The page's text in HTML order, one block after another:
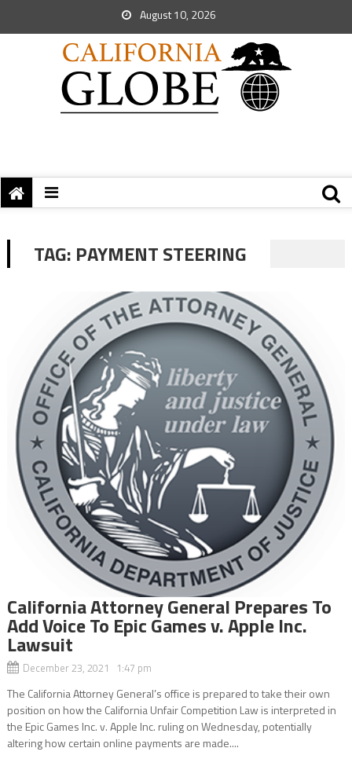
August 10, 2026
TAG: PAYMENT STEERING
California Attorney General Prepares To
Add Voice To Epic Games v. Apple Inc.
Lawsuit
December 23, 2021 1:47 pm
The California Attorney General’s office is prepared to take their own
position on how the California Unfair Competition Law is interpreted in
the Epic Games Inc. v. Apple Inc. ruling on Wednesday, potentially
altering how certain online payments are made....